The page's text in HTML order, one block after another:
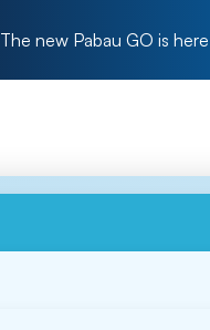
The new Pabau GO is here